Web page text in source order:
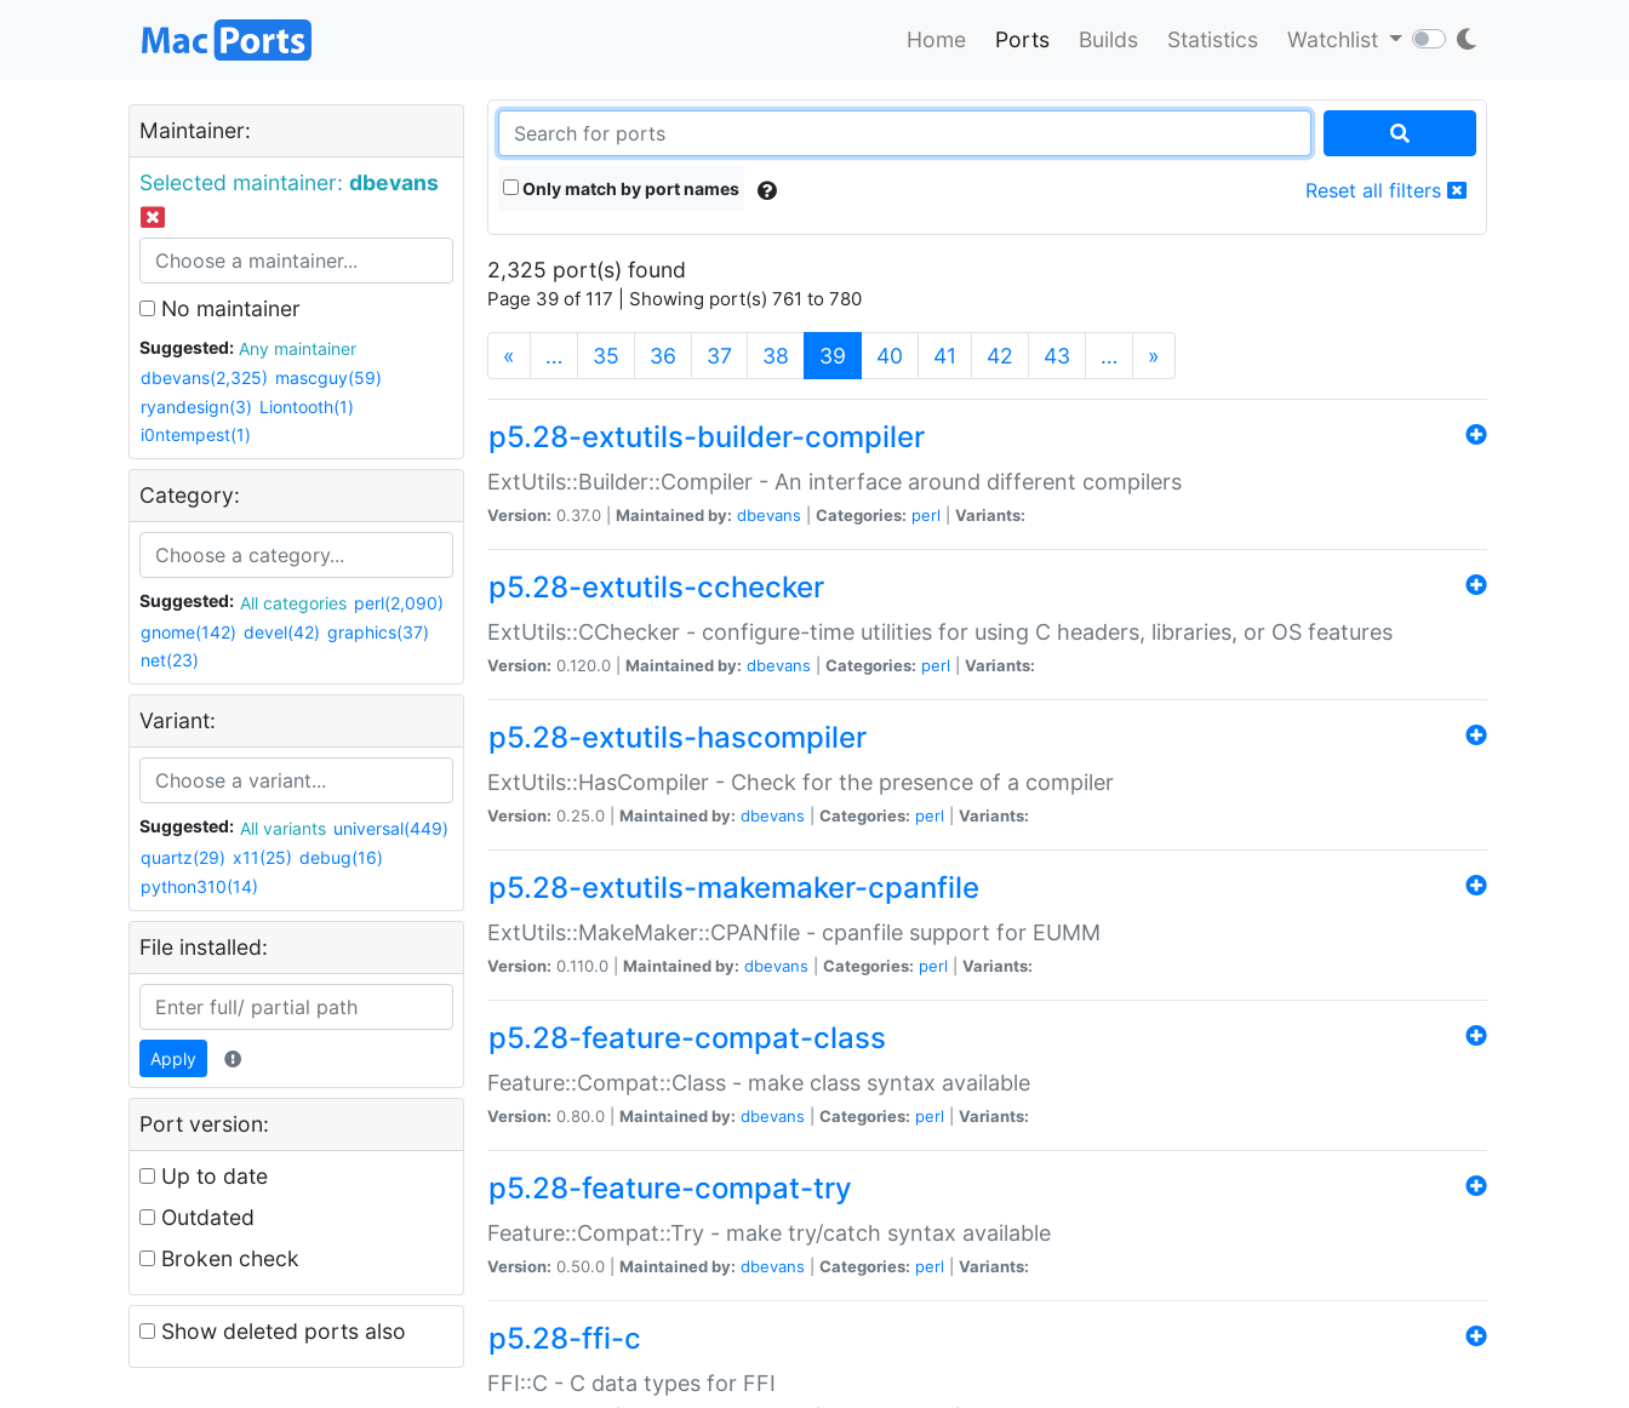
Home Ports Builds Statistics Watchlist
Maintainer:
Selected maintainer: dbevans
No maintainer
Suggested:
Any maintainer
dbevans(2,325) mascguy(59)
ryandesign(3) Liontooth(1)
i0ntempest(1)
Category:
Suggested: All categories perl(2,090)
gnome(142) devel(42) graphics(37)
net(23)
Variant:
Suggested: All variants universal(449)
quartz(29) x11(25) debug(16)
python310(14)
File installed:
Apply
Port version:
Up to date
Outdated
Broken check
Show deleted ports also
Only match by port names Reset all filters
2,325 port(s) found
Page 39 of 117 | Showing port(s) 761 to 780
« … 35 36 37 38 39 (current)
40 41 42 43 … »
p5.28-extutils-builder-compiler
ExtUtils::Builder::Compiler - An interface around different compilers
Version: 0.37.0 | Maintained by: dbevans Categories: perl Variants:
p5.28-extutils-cchecker
ExtUtils::CChecker - configure-time utilities for using C headers, libraries, or OS features
Version: 0.120.0 | Maintained by: dbevans Categories: perl Variants:
p5.28-extutils-hascompiler
ExtUtils::HasCompiler - Check for the presence of a compiler
Version: 0.25.0 | Maintained by: dbevans Categories: perl Variants:
p5.28-extutils-makemaker-cpanfile
ExtUtils::MakeMaker::CPANfile - cpanfile support for EUMM
Version: 0.110.0 | Maintained by: dbevans Categories: perl Variants:
p5.28-feature-compat-class
Feature::Compat::Class - make class syntax available
Version: 0.80.0 | Maintained by: dbevans Categories: perl Variants:
p5.28-feature-compat-try
Feature::Compat::Try - make try/catch syntax available
Version: 0.50.0 | Maintained by: dbevans Categories: perl Variants:
p5.28-ffi-c
FFI::C - C data types for FFI